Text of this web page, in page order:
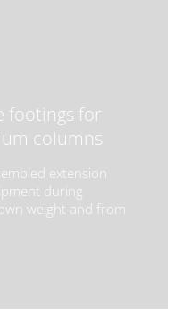
footings for
columns
extension
during
weight and from